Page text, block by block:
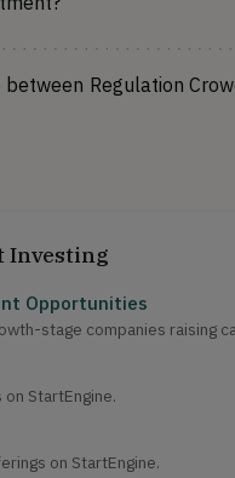
Regulation
Investing
Opportunities
stage companies raising
StartEngine.
on StartEngine.